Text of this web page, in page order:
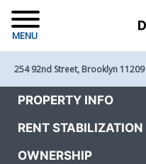
MENU
254 92nd Street, Brooklyn 11209
PROPERTY INFO
RENT STABILIZATION
OWNERSHIP